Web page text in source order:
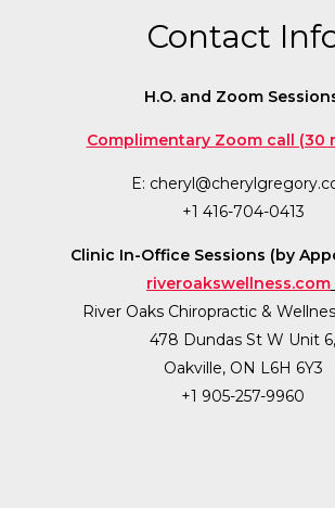
Contact
H.O. and Zoom
Complimentary Zoom call (30
E:
+1 416-704-0413
Clinic In-Office Sessions (by
riveroakswellness.com
River Oaks Chiropractic &
478 Dundas St W Unit 6,
Oakville, ON L6H 6Y3
+1 905-257-9960